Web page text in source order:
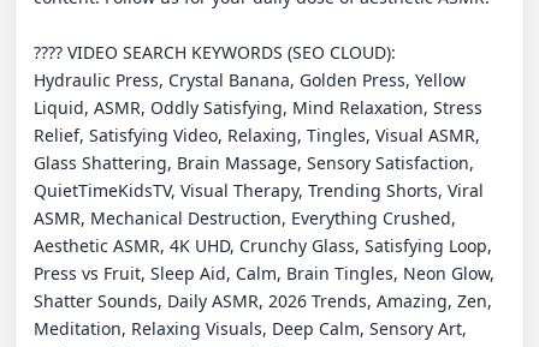
???? VIDEO SEARCH KEYWORDS (SEO CLOUD):
Hydraulic Press, Crystal Banana, Golden Press, Yellow
Liquid, ASMR, Oddly Satisfying, Mind Relaxation, Stress
Relief, Satisfying Video, Relaxing, Tingles, Visual ASMR,
Glass Shattering, Brain Massage, Sensory Satisfaction,
QuietTimeKidsTV, Visual Therapy, Trending Shorts, Viral
ASMR, Mechanical Destruction, Everything Crushed,
Aesthetic ASMR, 4K UHD, Crunchy Glass, Satisfying Loop,
Press vs Fruit, Sleep Aid, Calm, Brain Tingles, Neon Glow,
Shatter Sounds, Daily ASMR, 2026 Trends, Amazing, Zen,
Meditation, Relaxing Visuals, Deep Calm, Sensory Art,